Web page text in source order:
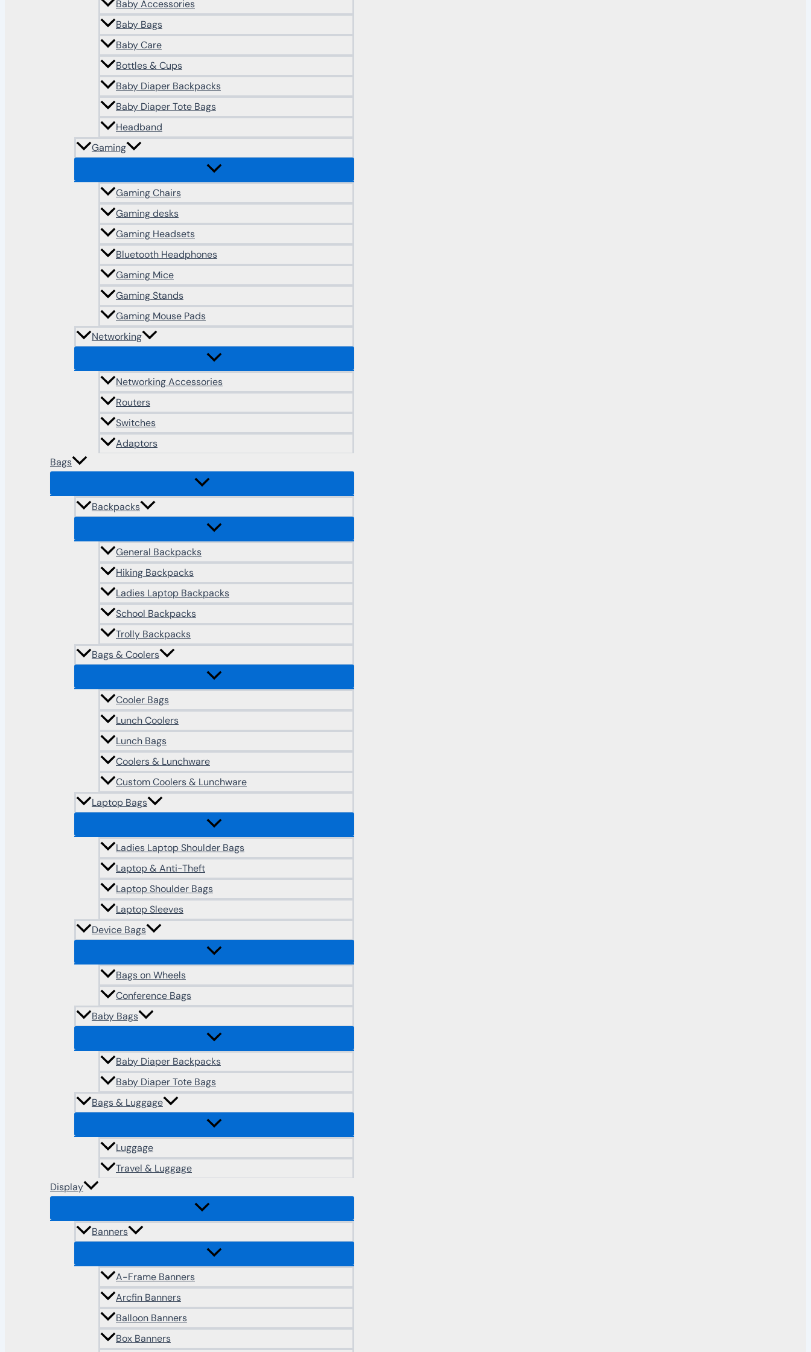
Baby Accessories
Baby Bags
Baby Care
Bottles & Cups
Baby Diaper Backpacks
Baby Diaper Tote Bags
Headband
Gaming
Gaming Chairs
Gaming desks
Gaming Headsets
Bluetooth Headphones
Gaming Mice
Gaming Stands
Gaming Mouse Pads
Networking
Networking Accessories
Routers
Switches
Adaptors
Bags
Backpacks
General Backpacks
Hiking Backpacks
Ladies Laptop Backpacks
School Backpacks
Trolly Backpacks
Bags & Coolers
Cooler Bags
Lunch Coolers
Lunch Bags
Coolers & Lunchware
Custom Coolers & Lunchware
Laptop Bags
Ladies Laptop Shoulder Bags
Laptop & Anti-Theft
Laptop Shoulder Bags
Laptop Sleeves
Device Bags
Bags on Wheels
Conference Bags
Baby Bags
Baby Diaper Backpacks
Baby Diaper Tote Bags
Bags & Luggage
Luggage
Travel & Luggage
Display
Banners
A-Frame Banners
Arcfin Banners
Balloon Banners
Box Banners